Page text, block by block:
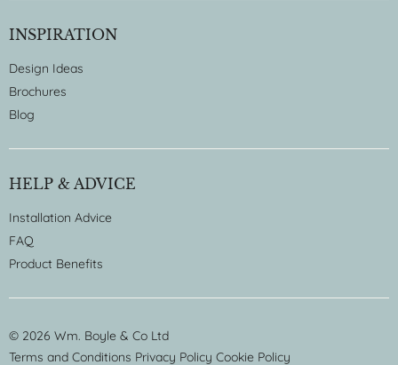
INSPIRATION
Design Ideas
Brochures
Blog
HELP & ADVICE
Installation Advice
FAQ
Product Benefits
© 2026 Wm. Boyle & Co Ltd
Terms and Conditions Privacy Policy Cookie Policy